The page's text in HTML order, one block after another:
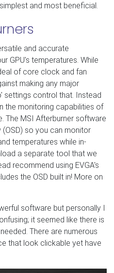
and most beneficial.
and accurate
GPU's temperatures. While
of core clock and fan
making any major
settings control that. Instead
the monitoring capabilities of
The MSI Afterburner software
so you can monitor
temperatures while in-
a separate tool that we
recommend using EVGA's
the OSD built in! More on
software but personally I
it seemed like there is
There are numerous
that look clickable yet have